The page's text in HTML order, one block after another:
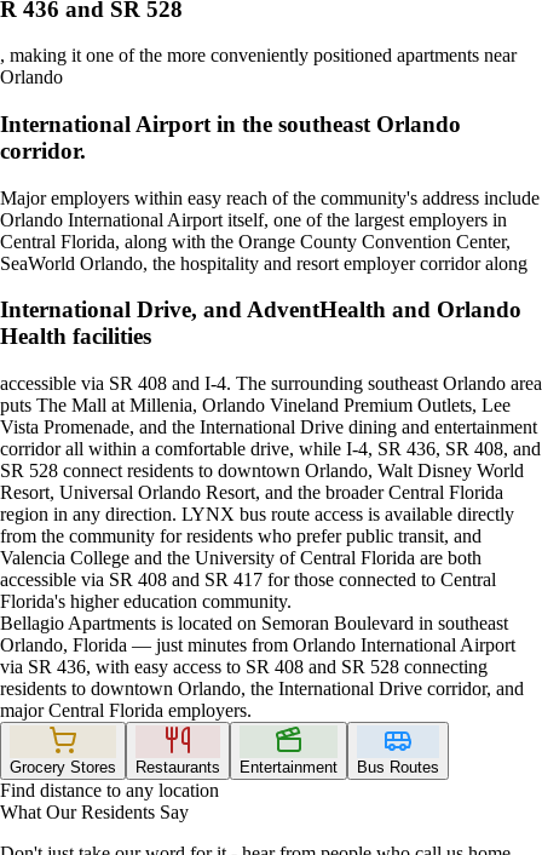
R 436 and SR 528
, making it one of the more conveniently positioned apartments near
Orlando
International Airport in the southeast Orlando
corridor.
Major employers within easy reach of the community's address include
Orlando International Airport itself, one of the largest employers in
Central Florida, along with the Orange County Convention Center,
SeaWorld Orlando, the hospitality and resort employer corridor along
International Drive, and AdventHealth and Orlando
Health facilities
accessible via SR 408 and I-4. The surrounding southeast Orlando area
puts The Mall at Millenia, Orlando Vineland Premium Outlets, Lee
Vista Promenade, and the International Drive dining and entertainment
corridor all within a comfortable drive, while I-4, SR 436, SR 408, and
SR 528 connect residents to downtown Orlando, Walt Disney World
Resort, Universal Orlando Resort, and the broader Central Florida
region in any direction. LYNX bus route access is available directly
from the community for residents who prefer public transit, and
Valencia College and the University of Central Florida are both
accessible via SR 408 and SR 417 for those connected to Central
Florida's higher education community.
Bellagio Apartments is located on Semoran Boulevard in southeast
Orlando, Florida — just minutes from Orlando International Airport
via SR 436, with easy access to SR 408 and SR 528 connecting
residents to downtown Orlando, the International Drive corridor, and
major Central Florida employers.
Grocery Stores Restaurants Entertainment Bus Routes
Find distance to any location
What Our Residents Say